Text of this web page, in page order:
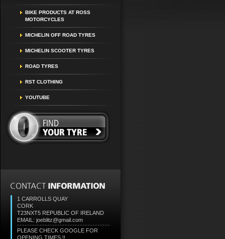
BIKE PRODUCTS AT ROSS
MOTORCYCLES
MICHELIN OFF ROAD TYRES
MICHELIN SCOOTER TYRES
ROAD TYRES
RST CLOTHING
YOUTUBE
1 CARROLLS QUAY
CORK
T23NXT5 REPUBLIC OF IRELAND
EMAIL: joeblitz@gmail.com
PLEASE CHECK GOOGLE FOR
OPENING TIMES !!